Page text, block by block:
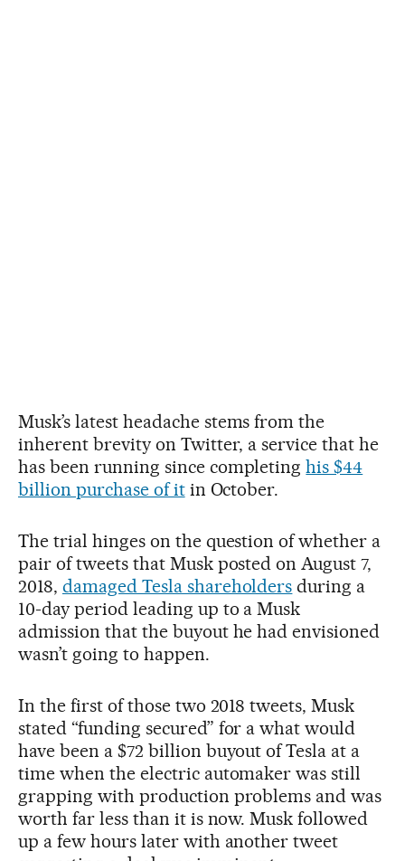
Musk’s latest headache stems from the
inherent brevity on Twitter, a service that he
has been running since completinghis $44
billion purchase of itin October.
The trial hinges on the question of whether a
pair of tweets that Musk posted on August 7,
2018, damaged Tesla shareholders during a
10-day period leading up to a Musk
admission that the buyout he had envisioned
wasn’t going to happen.
In the first of those two 2018 tweets, Musk
stated “funding secured” for a what would
have been a $72 billion buyout of Tesla at a
time when the electric automaker was still
grapping with production problems and was
worth far less than it is now. Musk followed
up a few hours later with another tweet